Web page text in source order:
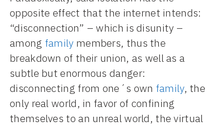
opposite effect that the internet intends:
“disconnection” – which is disunity –
among family members, thus the
breakdown of their union, as well as a
subtle but enormous danger:
disconnecting from one´s own family, the
only real world, in favor of confining
themselves to an unreal world, the virtual